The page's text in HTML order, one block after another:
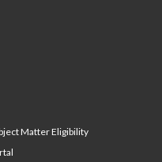
Matter Eligibility